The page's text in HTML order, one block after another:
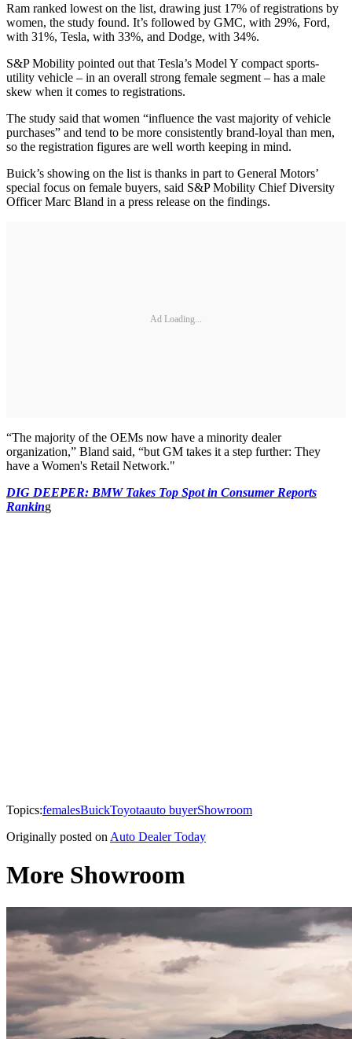
Ram ranked lowest on the list, drawing just 17% of registrations by
women, the study found. It’s followed by GMC, with 29%, Ford,
with 31%, Tesla, with 33%, and Dodge, with 34%.
S&P Mobility pointed out that Tesla’s Model Y compact sports-
utility vehicle – in an overall strong female segment – has a male
skew when it comes to registrations.
The study said that women “influence the vast majority of vehicle
purchases” and tend to be more consistently brand-loyal than men,
so the registration figures are well worth keeping in mind.
Buick’s showing on the list is thanks in part to General Motors’
special focus on female buyers, said S&P Mobility Chief Diversity
Officer Marc Bland in a press release on the findings.
Ad Loading...
“The majority of the OEMs now have a minority dealer
organization,” Bland said, “but GM takes it a step further: They
have a Women's Retail Network."
DIG DEEPER: BMW Takes Top Spot in Consumer Reports
Ranking
Topics:femalesBuickToyotaauto buyerShowroom
Originally posted on Auto Dealer Today
More Showroom